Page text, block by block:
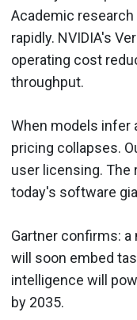
Academic
rapidly. NVIDIA's
operating cost
throughput.
When models infer
pricing collapses.
user licensing. The
today's software
Gartner confirms:
will soon embed
intelligence will
by 2035.